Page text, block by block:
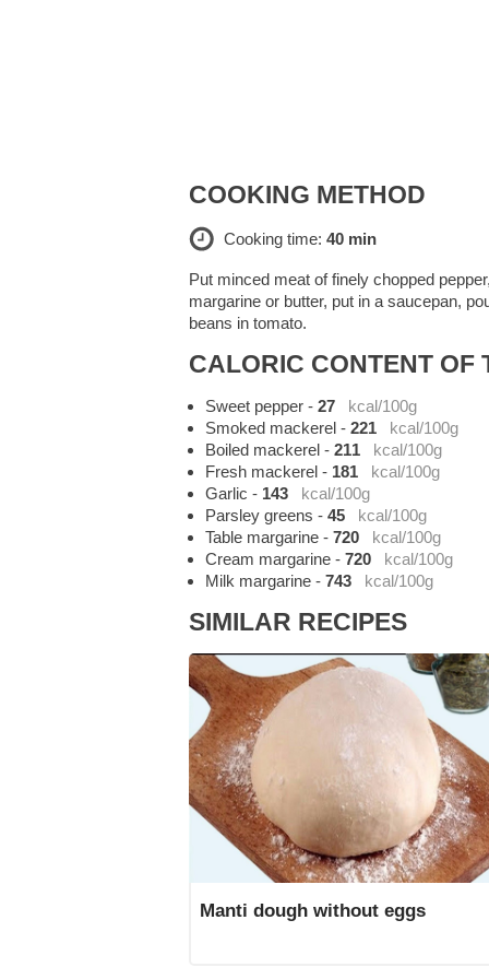
COOKING METHOD
Cooking time: 40 min
Put minced meat of finely chopped
margarine or butter, put in a saucepan,
beans in tomato.
CALORIC CONTENT OF
Sweet pepper -27
kcal/100g
Smoked mackerel -221
kcal/100g
Boiled mackerel -211
kcal/100g
Fresh mackerel - 181
kcal/100g
Garlic - 143
kcal/100g
Parsley greens -45
kcal/100g
Table margarine -720
kcal/100g
Cream margarine -720
kcal/100g
Milk margarine -743 kcal/100g
SIMILAR RECIPES
Manti dough without eggs